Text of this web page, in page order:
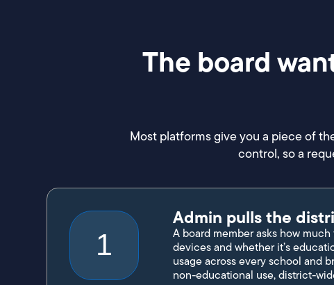
The board
Most platforms give you a piece of
control, so a
1
Admin pulls the
A board member asks how
devices and whether it’s
usage across every school and
non-educational use, district-